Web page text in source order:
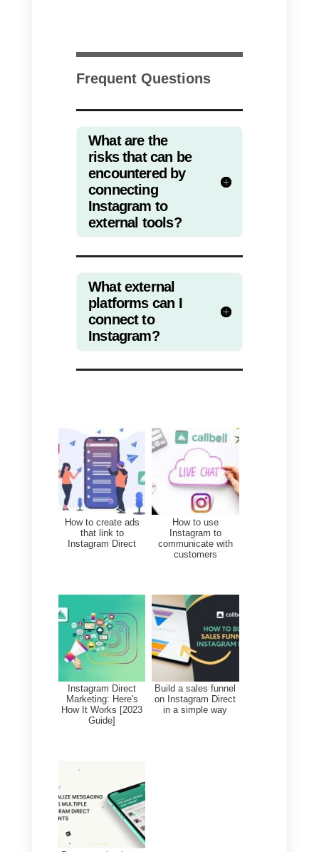
communication and integration
channels.
There are many features present
Callbell, including the
management of a sales team,
support, customer service or
attention in general on multiple
channels such as Telegram,
Instagram Direct, Facebook
Messenger or WhatsApp (in the
We can also measure the
performance of service teams
view statistics of your business in
terms of overall performance,
processes and improve
strategies.